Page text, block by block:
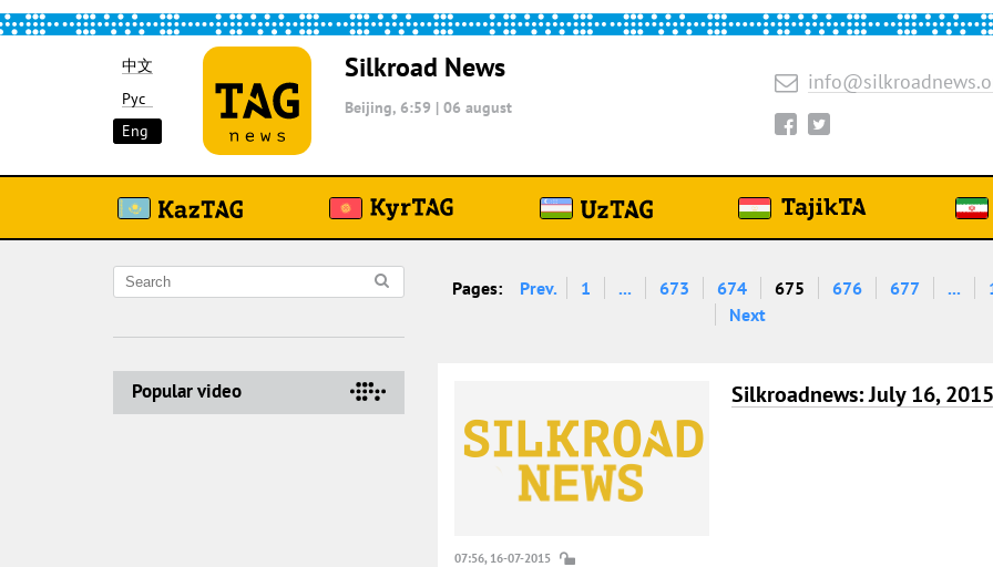
中文
Рус
Eng
Silkroad News
Beijing, 6:59 | 06 august
Popular video
Pages: Prev. 1 ... 673 674 675 676 677 ...
Next
07:56, 16-07-2015
Silkroadnews: July 16, 2015